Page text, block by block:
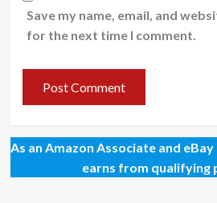
Save my name, email, and
for the next time I comment.
As an Amazon Associate and
earns from qualifying